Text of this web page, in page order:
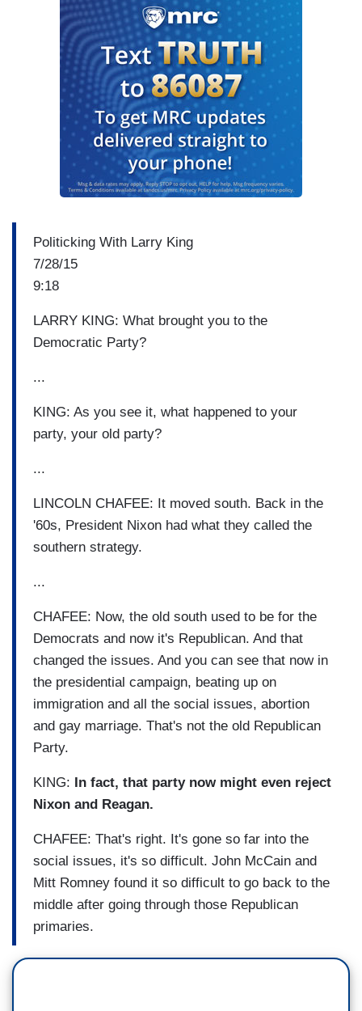
Politicking With Larry King
7/28/15
9:18
LARRY KING: What brought you to the
Democratic Party?
...
KING: As you see it, what happened to your
party, your old party?
...
LINCOLN CHAFEE: It moved south. Back in the
'60s, President Nixon had what they called the
southern strategy.
...
CHAFEE: Now, the old south used to be for the
Democrats and now it's Republican. And that
changed the issues. And you can see that now in
the presidential campaign, beating up on
immigration and all the social issues, abortion
and gay marriage. That's not the old Republican
Party.
KING: In fact, that party now might even reject
Nixon and Reagan.
CHAFEE: That's right. It's gone so far into the
social issues, it's so difficult. John McCain and
Mitt Romney found it so difficult to go back to the
middle after going through those Republican
primaries.